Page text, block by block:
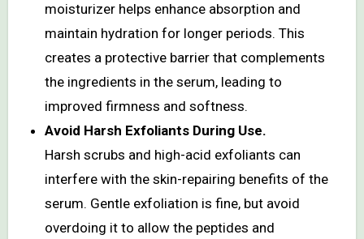
moisturizer helps enhance absorption and
maintain hydration for longer periods. This
creates a protective barrier that complements
the ingredients in the serum, leading to
improved firmness and softness.
Avoid Harsh Exfoliants During Use.
Harsh scrubs and high-acid exfoliants can
interfere with the skin-repairing benefits of the
serum. Gentle exfoliation is fine, but avoid
overdoing it to allow the peptides and